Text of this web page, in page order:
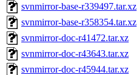
svnmirror-base-r339497.tar.xz
svnmirror-base-r358354.tar.xz
svnmirror-doc-r41472.tar.xz
svnmirror-doc-r43643.tar.xz
svnmirror-doc-r45944.tar.xz